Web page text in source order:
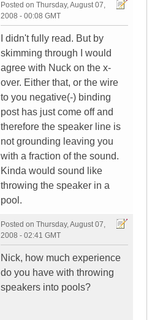
Posted on Thursday, August 07,
2008 - 00:08 GMT
I didn't fully read. But by
skimming through I would
agree with Nuck on the x-
over. Either that, or the wire
to you negative(-) binding
post has just come off and
therefore the speaker line is
not grounding leaving you
with a fraction of the sound.
Kinda would sound like
throwing the speaker in a
pool.
Posted on Thursday, August 07,
2008 - 02:41 GMT
Nick, how much experience
do you have with throwing
speakers into pools?